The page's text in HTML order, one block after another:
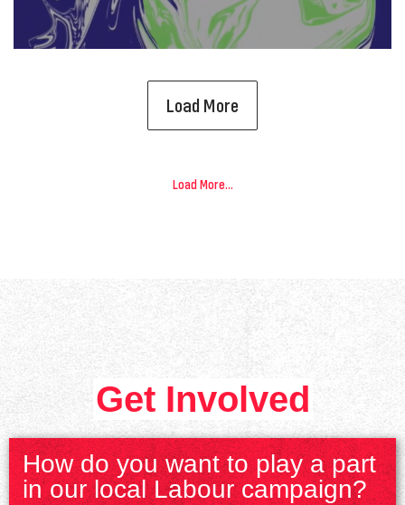
Load More
Load More...
Get Involved
How do you want to play a part
in our local Labour campaign?